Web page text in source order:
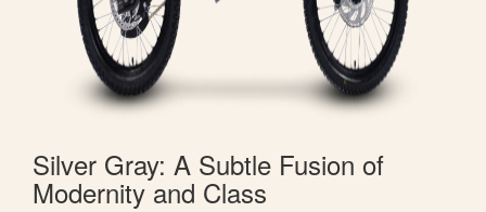
Silver Gray: A Subtle Fusion of
Modernity and Class